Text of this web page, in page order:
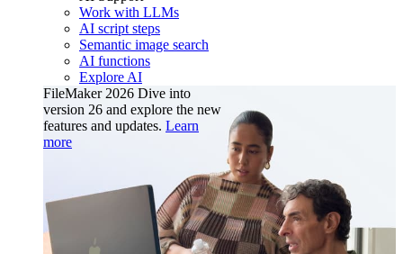
Work with LLMs
AI script steps
Semantic image search
AI functions
Explore AI
FileMaker 2026 Dive into
version 26 and explore the new
features and updates. Learn
more